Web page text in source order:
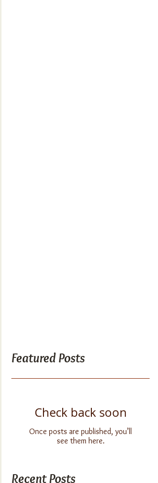
Featured Posts
Check back soon
Once posts are published, you’ll
see them here.
Recent Posts